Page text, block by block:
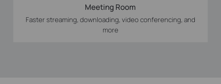
Meeting Room
Faster streaming, downloading, video conferencing, and
more